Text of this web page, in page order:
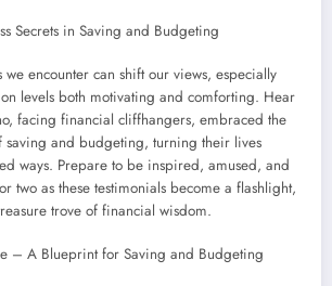
Secrets in Saving and Budgeting
we encounter can shift our views, especially
levels both motivating and comforting. Hear
facing financial cliffhangers, embraced the
saving and budgeting, turning their lives
ways. Prepare to be inspired, amused, and
two as these testimonials become a flashlight,
trove of financial wisdom.
– A Blueprint for Saving and Budgeting